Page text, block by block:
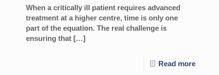
When a critically ill patient requires advanced
treatment at a higher centre, time is only one
part of the equation. The real challenge is
ensuring that […]
Read more